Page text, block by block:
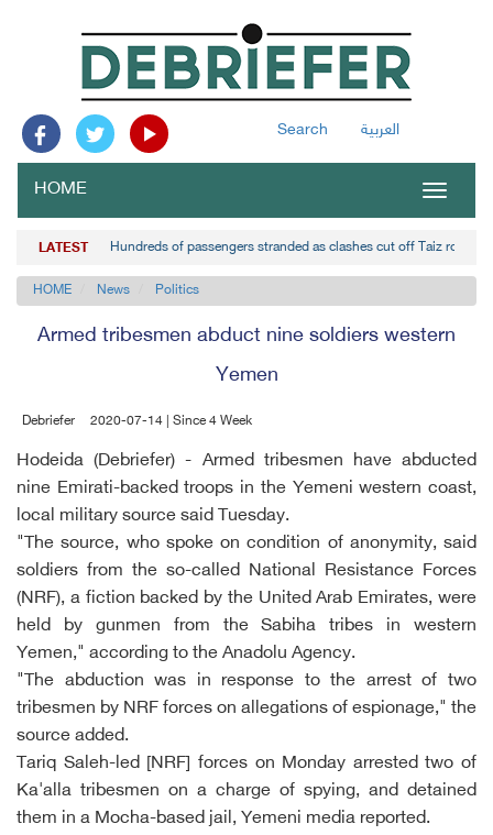
Search العربية
Toggle
HOME
LATEST Hundreds of passengers stranded as clashes cut off Taiz road
HOME News Politics
Armed tribesmen abduct nine soldiers western
Yemen
Debriefer 2020-07-14 | Since 4 Week
Hodeida (Debriefer) - Armed tribesmen have abducted
nine Emirati-backed troops in the Yemeni western coast,
local military source said Tuesday.
"The source, who spoke on condition of anonymity, said
soldiers from the so-called National Resistance Forces
(NRF), a fiction backed by the United Arab Emirates, were
held by gunmen from the Sabiha tribes in western
Yemen," according to the Anadolu Agency.
"The abduction was in response to the arrest of two
tribesmen by NRF forces on allegations of espionage," the
source added.
Tariq Saleh-led [NRF] forces on Monday arrested two of
Ka'alla tribesmen on a charge of spying, and detained
them in a Mocha-based jail, Yemeni media reported.